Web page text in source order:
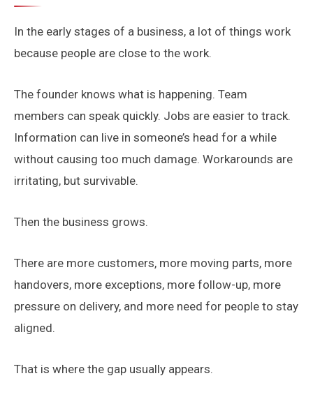
In the early stages of a business, a lot of things work
because people are close to the work.
The founder knows what is happening. Team
members can speak quickly. Jobs are easier to track.
Information can live in someone’s head for a while
without causing too much damage. Workarounds are
irritating, but survivable.
Then the business grows.
There are more customers, more moving parts, more
handovers, more exceptions, more follow-up, more
pressure on delivery, and more need for people to stay
aligned.
That is where the gap usually appears.